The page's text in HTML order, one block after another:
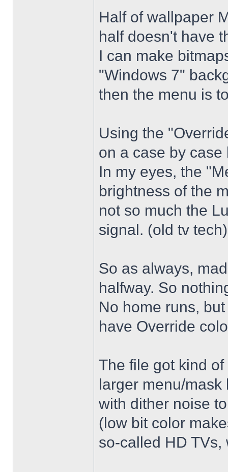
Half of wallpaper
half doesn't have
I can make
"Windows 7"
then the menu is
Using the
on a case by
In my eyes, the
brightness of the
not so much the
signal. (old tv
So as always,
halfway. So
No home runs,
have Override
The file got kind
larger menu/mask
with dither noise
(low bit color
so-called HD